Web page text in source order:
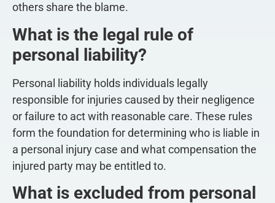
others share the blame.
What is the legal rule of
personal liability?
Personal liability holds individuals legally
responsible for injuries caused by their negligence
or failure to act with reasonable care. These rules
form the foundation for determining who is liable in
a personal injury case and what compensation the
injured party may be entitled to.
What is excluded from personal